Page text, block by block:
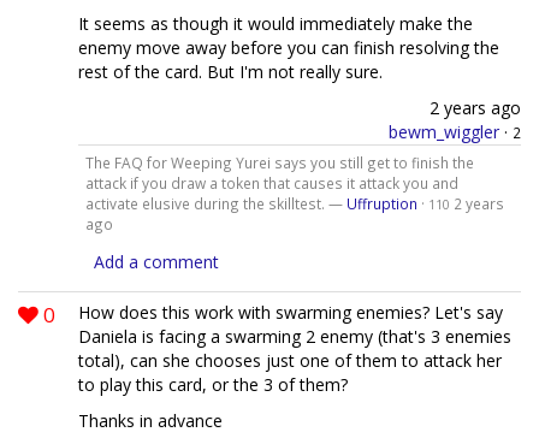
It seems as though it would immediately make the
enemy move away before you can finish resolving the
rest of the card. But I'm not really sure.
2 years ago
bewm_wiggler · 2
The FAQ for Weeping Yurei says you still get to finish the
attack if you draw a token that causes it attack you and
activate elusive during the skilltest. — Uffruption · 110 2 years
ago
Add a comment
0
How does this work with swarming enemies? Let's say
Daniela is facing a swarming 2 enemy (that's 3 enemies
total), can she chooses just one of them to attack her
to play this card, or the 3 of them?
Thanks in advance